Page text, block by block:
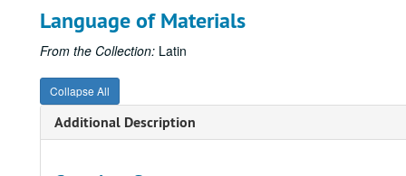
Language of Materials
From the Collection: Latin
Collapse All
Additional Description